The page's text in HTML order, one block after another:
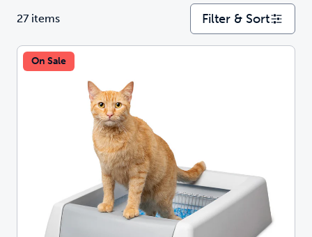
27 items Filter & Sort
On Sale